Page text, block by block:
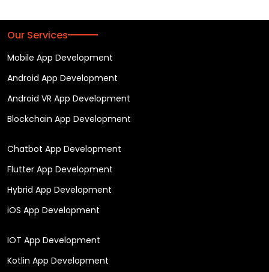
Our Services
Mobile App Development
Android App Development
Android VR App Development
Blockchain App Development
Chatbot App Development
Flutter App Development
Hybrid App Development
iOS App Development
IOT App Development
Kotlin App Development